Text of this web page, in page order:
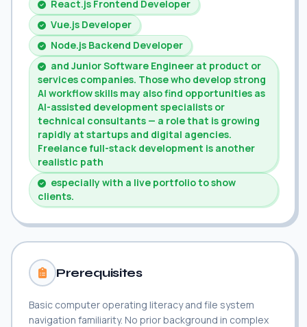
React.js Frontend Developer
Vue.js Developer
Node.js Backend Developer
and Junior Software Engineer at product or
services companies. Those who develop strong
AI workflow skills may also find opportunities as
AI-assisted development specialists or
technical consultants — a role that is growing
rapidly at startups and digital agencies.
Freelance full-stack development is another
realistic path
especially with a live portfolio to show
clients.
Prerequisites
Basic computer operating literacy and file system
navigation familiarity. No prior background in complex